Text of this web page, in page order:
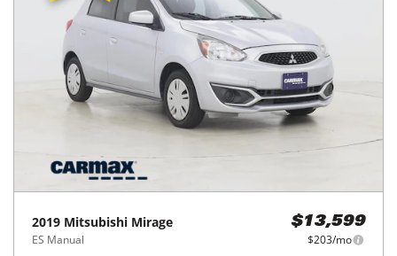
2019 Mitsubishi Mirage
ES Manual
$13,599
$203/mo